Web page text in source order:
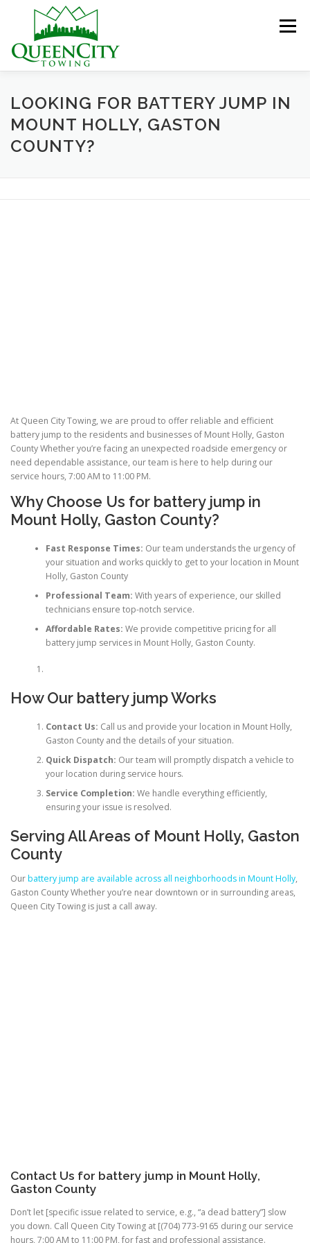
Menu
HOME ABOUT US SERVICES
HELPFUL INFO
LOOKING FOR BATTERY JUMP IN
MOUNT HOLLY, GASTON
COUNTY?
At Queen City Towing, we are proud to offer reliable and efficient
battery jump to the residents and businesses of Mount Holly, Gaston
County Whether you’re facing an unexpected roadside emergency or
need dependable assistance, our team is here to help during our
service hours, 7:00 AM to 11:00 PM.
Why Choose Us for battery jump in
Mount Holly, Gaston County?
Fast Response Times: Our team understands the urgency of
your situation and works quickly to get to your location in Mount
Holly, Gaston County
Professional Team: With years of experience, our skilled
technicians ensure top-notch service.
Affordable Rates: We provide competitive pricing for all
battery jump services in Mount Holly, Gaston County.
How Our battery jump Works
Contact Us: Call us and provide your location in Mount Holly,
Gaston County and the details of your situation.
Quick Dispatch: Our team will promptly dispatch a vehicle to
your location during service hours.
Service Completion: We handle everything efficiently,
ensuring your issue is resolved.
Serving All Areas of Mount Holly, Gaston
County
Ourbattery jump are available across all neighborhoods in Mount Holly,
Gaston County Whether you’re near downtown or in surrounding areas,
Queen City Towing is just a call away.
Contact Us for battery jump in Mount Holly,
Gaston County
Don’t let [specific issue related to service, e.g., “a dead battery”] slow
you down. Call Queen City Towing at [(704) 773-9165 during our service
hours, 7:00 AM to 11:00 PM, for fast and professional assistance.